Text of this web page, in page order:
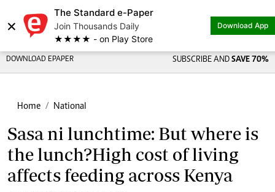
×
The Standard e-Paper
Join Thousands Daily
★★★★ - on Play Store
Download App
DOWNLOAD EPAPER SUBSCRIBE AND SAVE 70%
Home National
Sasa ni lunchtime: But where is
the lunch?High cost of living
affects feeding across Kenya